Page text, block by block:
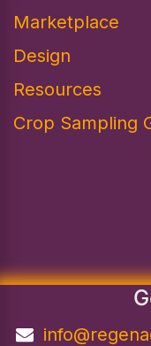
Marketplace
Design​
Resources
Crop Sampling